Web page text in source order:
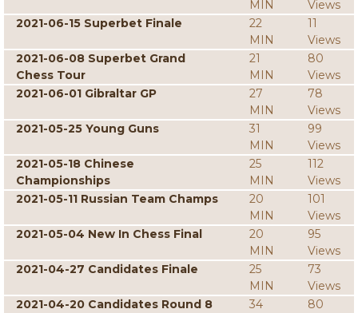
MIN
Views
2021-06-15 Superbet Finale
22
MIN
11
Views
2021-06-08 Superbet Grand
Chess Tour
21
MIN
80
Views
2021-06-01 Gibraltar GP
27
MIN
78
Views
2021-05-25 Young Guns
31
MIN
99
Views
2021-05-18 Chinese
Championships
25
MIN
112
Views
2021-05-11 Russian Team Champs
20
MIN
101
Views
2021-05-04 New In Chess Final
20
MIN
95
Views
2021-04-27 Candidates Finale
25
MIN
73
Views
2021-04-20 Candidates Round 8
34
80